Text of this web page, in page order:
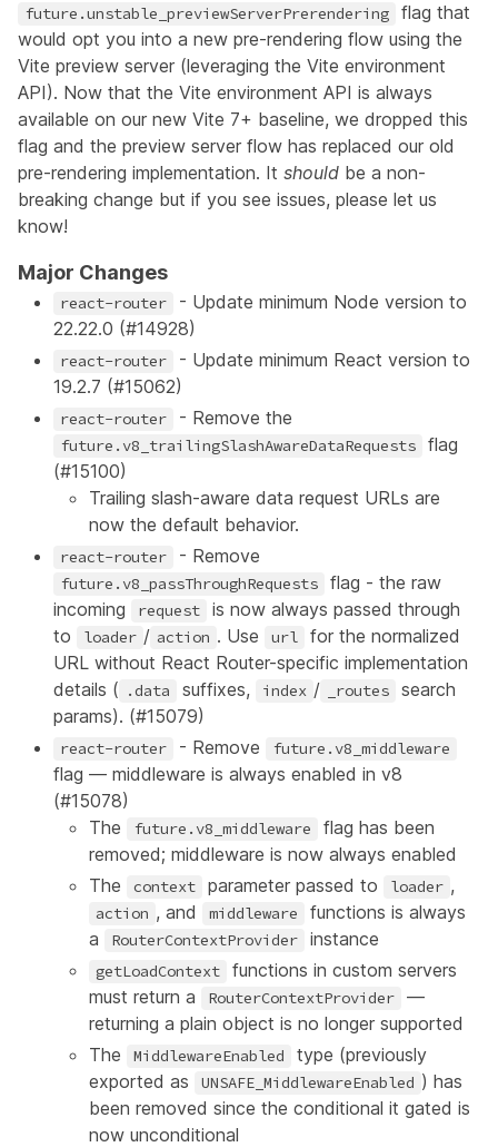
future.unstable_previewServerPrerendering
flag that
would opt you into a new pre-rendering flow using the
Vite preview server (leveraging the Vite environment
API). Now that the Vite environment API is always
available on our new Vite 7+ baseline, we dropped this
flag and the preview server flow has replaced our old
pre-rendering implementation. It should be a non-
breaking change but if you see issues, please let us
know!
Major Changes
react-router
- Update minimum Node version to
22.22.0 (#14928)
react-router
- Update minimum React version to
19.2.7 (#15062)
react-router - Remove the
future.v8_trailingSlashAwareDataRequests
flag
(#15100)
Trailing slash-aware data request URLs are
now the default behavior.
react-router - Remove
future.v8_passThroughRequests
flag - the raw
incoming
request
is now always passed through
to
loader / action . Use url
for the normalized
URL without React Router-specific implementation
details ( .data suffixes, index / _routes
search
params). (#15079)
react-router - Remove future.v8_middleware
flag — middleware is always enabled in v8
(#15078)
The
future.v8_middleware
flag has been
removed; middleware is now always enabled
The
context parameter passed to loader ,
action , and middleware
functions is always
a
RouterContextProvider instance
getLoadContext
functions in custom servers
must return a
RouterContextProvider
—
returning a plain object is no longer supported
The
MiddlewareEnabled
type (previously
exported as
UNSAFE_MiddlewareEnabled ) has
been removed since the conditional it gated is
now unconditional